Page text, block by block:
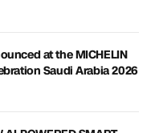
at the MICHELIN
Saudi Arabia 2026